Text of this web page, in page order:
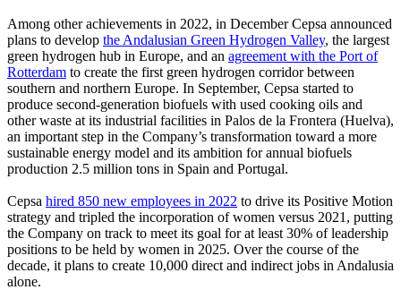
Among other achievements in 2022, in December Cepsa announced
plans to develop the Andalusian Green Hydrogen Valley, the largest
green hydrogen hub in Europe, and an agreement with the Port of
Rotterdam to create the first green hydrogen corridor between
southern and northern Europe. In September, Cepsa started to
produce second-generation biofuels with used cooking oils and
other waste at its industrial facilities in Palos de la Frontera (Huelva),
an important step in the Company’s transformation toward a more
sustainable energy model and its ambition for annual biofuels
production 2.5 million tons in Spain and Portugal.
Cepsa hired 850 new employees in 2022 to drive its Positive Motion
strategy and tripled the incorporation of women versus 2021, putting
the Company on track to meet its goal for at least 30% of leadership
positions to be held by women in 2025. Over the course of the
decade, it plans to create 10,000 direct and indirect jobs in Andalusia
alone.